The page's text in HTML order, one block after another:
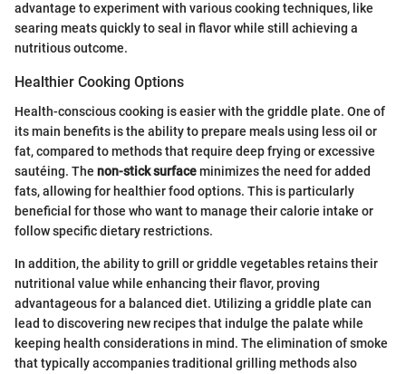
advantage to experiment with various cooking techniques, like
searing meats quickly to seal in flavor while still achieving a
nutritious outcome.
Healthier Cooking Options
Health-conscious cooking is easier with the griddle plate. One of
its main benefits is the ability to prepare meals using less oil or
fat, compared to methods that require deep frying or excessive
sautéing. The non-stick surfaceminimizes the need for added
fats, allowing for healthier food options. This is particularly
beneficial for those who want to manage their calorie intake or
follow specific dietary restrictions.
In addition, the ability to grill or griddle vegetables retains their
nutritional value while enhancing their flavor, proving
advantageous for a balanced diet. Utilizing a griddle plate can
lead to discovering new recipes that indulge the palate while
keeping health considerations in mind. The elimination of smoke
that typically accompanies traditional grilling methods also